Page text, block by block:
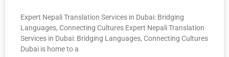
Expert Nepali Translation Services in Dubai: Bridging
Languages, Connecting Cultures Expert Nepali Translation
Services in Dubai: Bridging Languages, Connecting Cultures
Dubai is home to a